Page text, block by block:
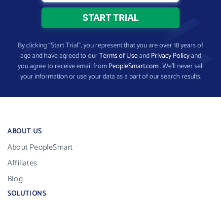
By clicking “Start Trial”, you represent that you are over 18 years of
age and have agreed to ourTerms of UseandPrivacy Policyand
you agree to receive email fromPeopleSmart.com. We’ll never sell
your information or use your data as a part of our search results.
ABOUT US
About PeopleSmart
Affiliates
Blog
SOLUTIONS